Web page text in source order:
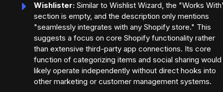
Wishlister: Similar to Wishlist Wizard, the "Works
section is empty, and the description only mentions
"seamlessly integrates with any Shopify store." This
suggests a focus on core Shopify functionality rather
than extensive third-party app connections. Its core
function of categorizing items and social sharing would
likely operate independently without direct hooks into
other marketing or customer management systems.